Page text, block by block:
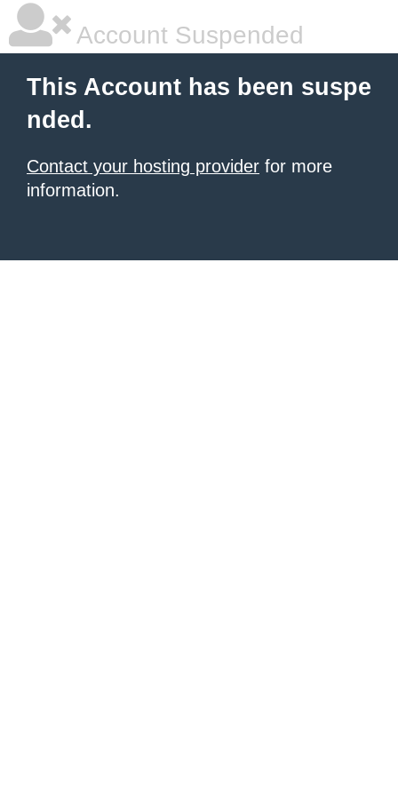
Account Suspended
This Account has been suspe
nded.
Contact your hosting provider for more
information.